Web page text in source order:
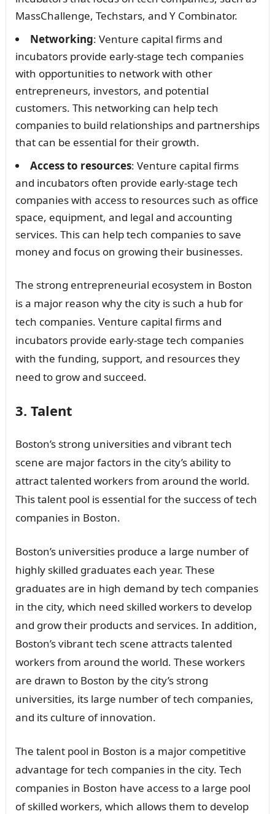
MassChallenge, Techstars, and Y Combinator.
Networking: Venture capital firms and
incubators provide early-stage tech companies
with opportunities to network with other
entrepreneurs, investors, and potential
customers. This networking can help tech
companies to build relationships and partnerships
that can be essential for their growth.
Access to resources: Venture capital firms
and incubators often provide early-stage tech
companies with access to resources such as office
space, equipment, and legal and accounting
services. This can help tech companies to save
money and focus on growing their businesses.
The strong entrepreneurial ecosystem in Boston
is a major reason why the city is such a hub for
tech companies. Venture capital firms and
incubators provide early-stage tech companies
with the funding, support, and resources they
need to grow and succeed.
3. Talent
Boston’s strong universities and vibrant tech
scene are major factors in the city’s ability to
attract talented workers from around the world.
This talent pool is essential for the success of tech
companies in Boston.
Boston’s universities produce a large number of
highly skilled graduates each year. These
graduates are in high demand by tech companies
in the city, which need skilled workers to develop
and grow their products and services. In addition,
Boston’s vibrant tech scene attracts talented
workers from around the world. These workers
are drawn to Boston by the city’s strong
universities, its large number of tech companies,
and its culture of innovation.
The talent pool in Boston is a major competitive
advantage for tech companies in the city. Tech
companies in Boston have access to a large pool
of skilled workers, which allows them to develop